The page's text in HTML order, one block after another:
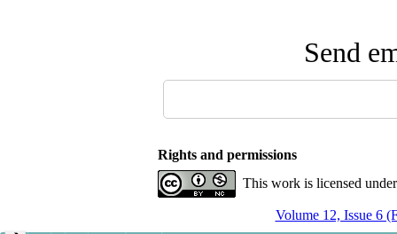
Send
Rights and permissions
This work is licensed
Volume 12, Issue 6